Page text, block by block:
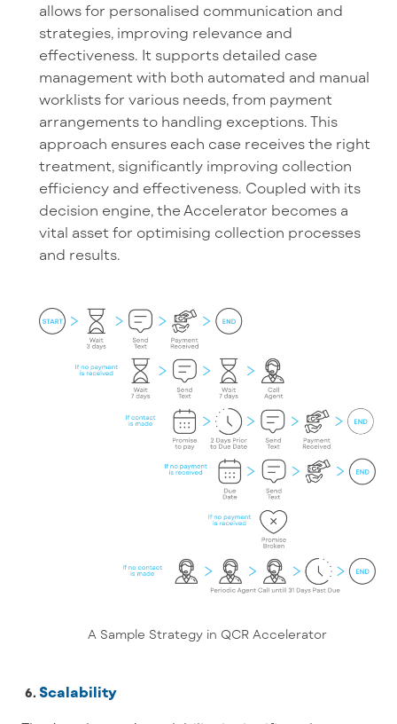
allows for personalised communication and
strategies, improving relevance and
effectiveness. It supports detailed case
management with both automated and manual
worklists for various needs, from payment
arrangements to handling exceptions. This
approach ensures each case receives the right
treatment, significantly improving collection
efficiency and effectiveness. Coupled with its
decision engine, the Accelerator becomes a
vital asset for optimising collection processes
and results.
A Sample Strategy in QCR Accelerator
Scalability